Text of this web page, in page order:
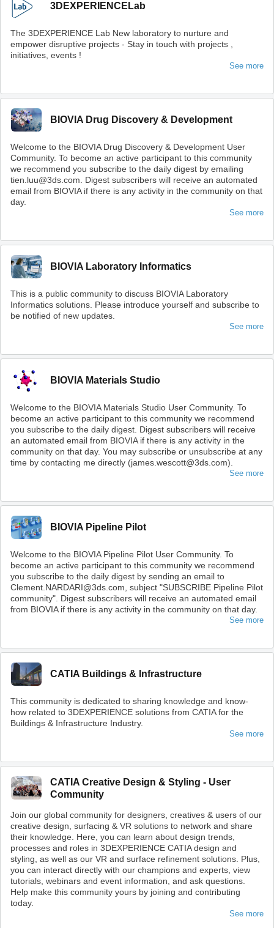
3DEXPERIENCELab
The 3DEXPERIENCE Lab New laboratory to nurture and
empower disruptive projects - Stay in touch with projects ,
initiatives, events !
See more
BIOVIA Drug Discovery & Development
Welcome to the BIOVIA Drug Discovery & Development User
Community. To become an active participant to this community
we recommend you subscribe to the daily digest by emailing
tien.luu@3ds.com. Digest subscribers will receive an automated
email from BIOVIA if there is any activity in the community on that
day.
See more
BIOVIA Laboratory Informatics
This is a public community to discuss BIOVIA Laboratory
Informatics solutions. Please introduce yourself and subscribe to
be notified of new updates.
See more
BIOVIA Materials Studio
Welcome to the BIOVIA Materials Studio User Community. To
become an active participant to this community we recommend
you subscribe to the daily digest. Digest subscribers will receive
an automated email from BIOVIA if there is any activity in the
community on that day. You may subscribe or unsubscribe at any
time by contacting me directly (james.wescott@3ds.com).
See more
BIOVIA Pipeline Pilot
Welcome to the BIOVIA Pipeline Pilot User Community. To
become an active participant to this community we recommend
you subscribe to the daily digest by sending an email to
Clement.NARDARI@3ds.com, subject "SUBSCRIBE Pipeline Pilot
community". Digest subscribers will receive an automated email
from BIOVIA if there is any activity in the community on that day.
See more
CATIA Buildings & Infrastructure
This community is dedicated to sharing knowledge and know-
how related to 3DEXPERIENCE solutions from CATIA for the
Buildings & Infrastructure Industry.
See more
CATIA Creative Design & Styling - User
Community
Join our global community for designers, creatives & users of our
creative design, surfacing & VR solutions to network and share
their knowledge. Here, you can learn about design trends,
processes and roles in 3DEXPERIENCE CATIA design and
styling, as well as our VR and surface refinement solutions. Plus,
you can interact directly with our champions and experts, view
tutorials, webinars and event information, and ask questions.
Help make this community yours by joining and contributing
today.
See more